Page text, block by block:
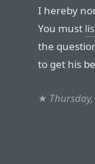
I hereby
You must
the
to get his
★